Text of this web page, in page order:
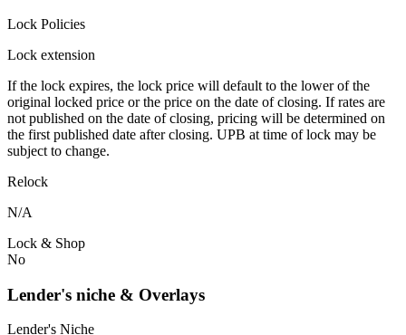
Lock Policies
Lock extension
If the lock expires, the lock price will default to the lower of the
original locked price or the price on the date of closing. If rates are
not published on the date of closing, pricing will be determined on
the first published date after closing. UPB at time of lock may be
subject to change.
Relock
N/A
Lock & Shop
No
Lender's niche & Overlays
Lender's Niche